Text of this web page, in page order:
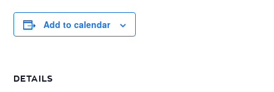
Add to calendar
DETAILS